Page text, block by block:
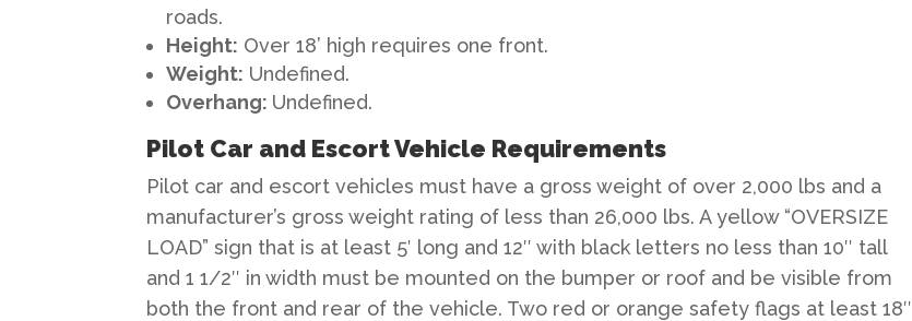
roads.
Height: Over 18’ high requires one front.
Weight: Undefined.
Overhang: Undefined.
Pilot Car and Escort Vehicle Requirements
Pilot car and escort vehicles must have a gross weight of over 2,000 lbs and a
manufacturer’s gross weight rating of less than 26,000 lbs. A yellow “OVERSIZE
LOAD” sign that is at least 5′ long and 12″ with black letters no less than 10″ tall
and 1 1/2″ in width must be mounted on the bumper or roof and be visible from
both the front and rear of the vehicle. Two red or orange safety flags at least 18″